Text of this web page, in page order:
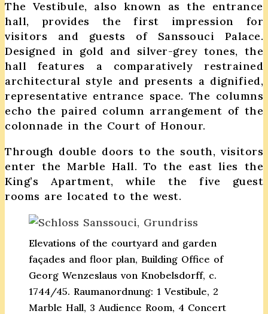
The Vestibule, also known as the entrance
hall, provides the first impression for
visitors and guests of Sanssouci Palace.
Designed in gold and silver-grey tones, the
hall features a comparatively restrained
architectural style and presents a dignified,
representative entrance space. The columns
echo the paired column arrangement of the
colonnade in the Court of Honour.
Through double doors to the south, visitors
enter the Marble Hall. To the east lies the
King’s Apartment, while the five guest
rooms are located to the west.
Elevations of the courtyard and garden
façades and floor plan, Building Office of
Georg Wenzeslaus von Knobelsdorff, c.
1744/45. Raumanordnung: 1 Vestibule, 2
Marble Hall, 3 Audience Room, 4 Concert